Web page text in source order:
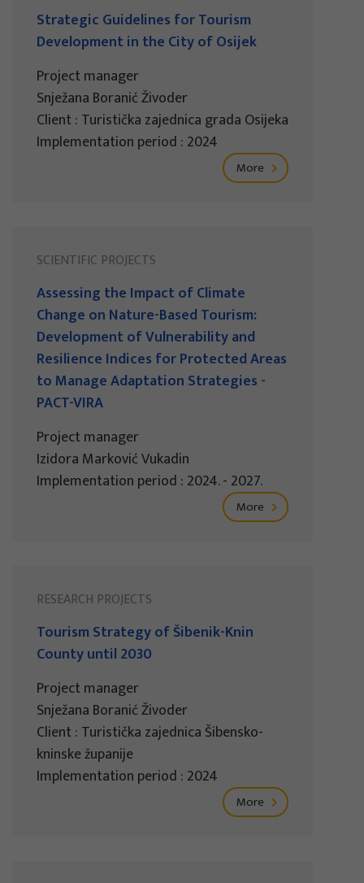
Strategic Guidelines for Tourism
Development in the City of Osijek
Project manager
Snježana Boranić Živoder
Client : Turistička zajednica grada Osijeka
Implementation period : 2024
More
SCIENTIFIC PROJECTS
Assessing the Impact of Climate
Change on Nature-Based Tourism:
Development of Vulnerability and
Resilience Indices for Protected Areas
to Manage Adaptation Strategies -
PACT-VIRA
Project manager
Izidora Marković Vukadin
Implementation period : 2024. - 2027.
More
RESEARCH PROJECTS
Tourism Strategy of Šibenik-Knin
County until 2030
Project manager
Snježana Boranić Živoder
Client : Turistička zajednica Šibensko-
kninske županije
Implementation period : 2024
More